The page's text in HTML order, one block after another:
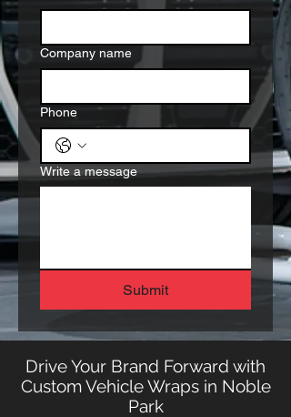
Company name
Phone
Write a message
Submit
Drive Your Brand Forward with
Custom Vehicle Wraps in Noble
Park